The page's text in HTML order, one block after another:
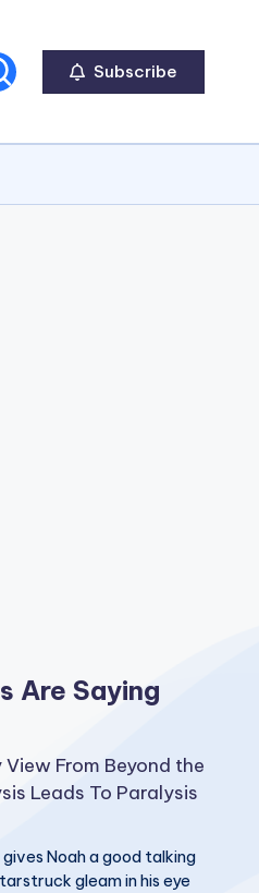
Subscribe
Are Saying
View From Beyond the
Leads To Paralysis
Noah a good talking
gleam in his eye